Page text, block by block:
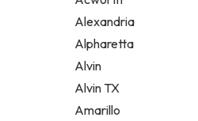
Legal services
Notary public
Personal injury
Alexandria
Alpharetta
Alvin
Alvin TX
Amarillo